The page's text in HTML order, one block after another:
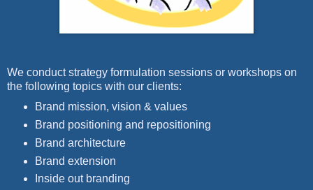
We conduct strategy formulation sessions or workshops on
the following topics with our clients:
Brand mission, vision & values
Brand positioning and repositioning
Brand architecture
Brand extension
Inside out branding